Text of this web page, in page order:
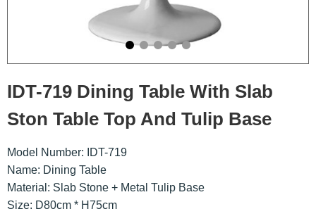
IDT-719 Dining Table With Slab
Ston Table Top And Tulip Base
Model Number: IDT-719
Name: Dining Table
Material: Slab Stone + Metal Tulip Base
Size: D80cm * H75cm